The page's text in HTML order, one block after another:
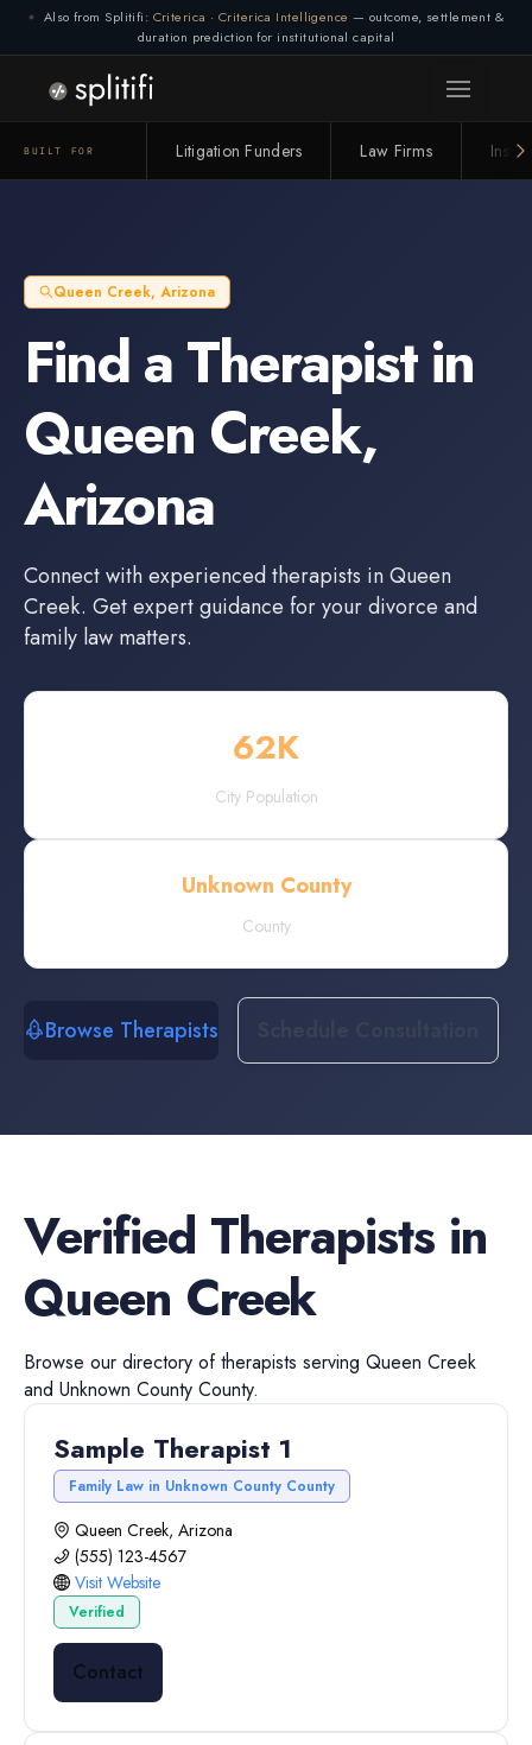
Also from Splitifi: Criterica · Criterica Intelligence — outcome, settlement &
duration prediction for institutional capital
BUILT FOR Litigation Funders Law Firms
Queen Creek, Arizona
Find aTherapistin
Queen Creek,
Arizona
Connect with experiencedtherapists inQueen
Creek. Get expert guidance for your divorce and
family law matters.
62K
City Population
Unknown County
County
Browse Therapists
Verified Therapists in
Queen Creek
Browse our directory oftherapists serving Queen Creek
and Unknown County County.
Sample Therapist 1
Family Law in Unknown County County
Queen Creek, Arizona
(555) 123-4567
Visit Website
Verified
Contact